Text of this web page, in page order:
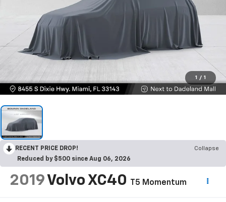
1 / 1
RECENT PRICE DROP!
Collapse
Reduced by $500 since Aug 06, 2026
2019 Volvo XC40 T5 Momentum